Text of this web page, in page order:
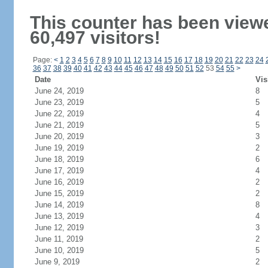
This counter has been
60,497 visitors!
Page: < 1 2 3 4 5 6 7 8 9 10 11 12 13 14 15 16 17 18 19 20 21 22 23 24
36 37 38 39 40 41 42 43 44 45 46 47 48 49 50 51 52 53 54 55 >
Date
June 24, 2019
8
June 23, 2019
5
June 22, 2019
4
June 21, 2019
5
June 20, 2019
3
June 19, 2019
2
June 18, 2019
6
June 17, 2019
4
June 16, 2019
2
June 15, 2019
2
June 14, 2019
8
June 13, 2019
4
June 12, 2019
3
June 11, 2019
2
June 10, 2019
5
June 9, 2019
2